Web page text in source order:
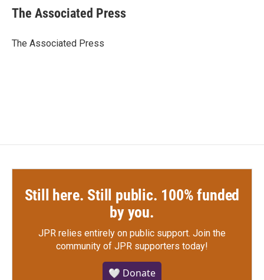
e
b
o
t
r
k
e
I
i
l
The Associated Press
The Associated Press
Still here. Still public. 100% funded
by you.
JPR relies entirely on public support. Join the
community of JPR supporters today!
🤍 Donate